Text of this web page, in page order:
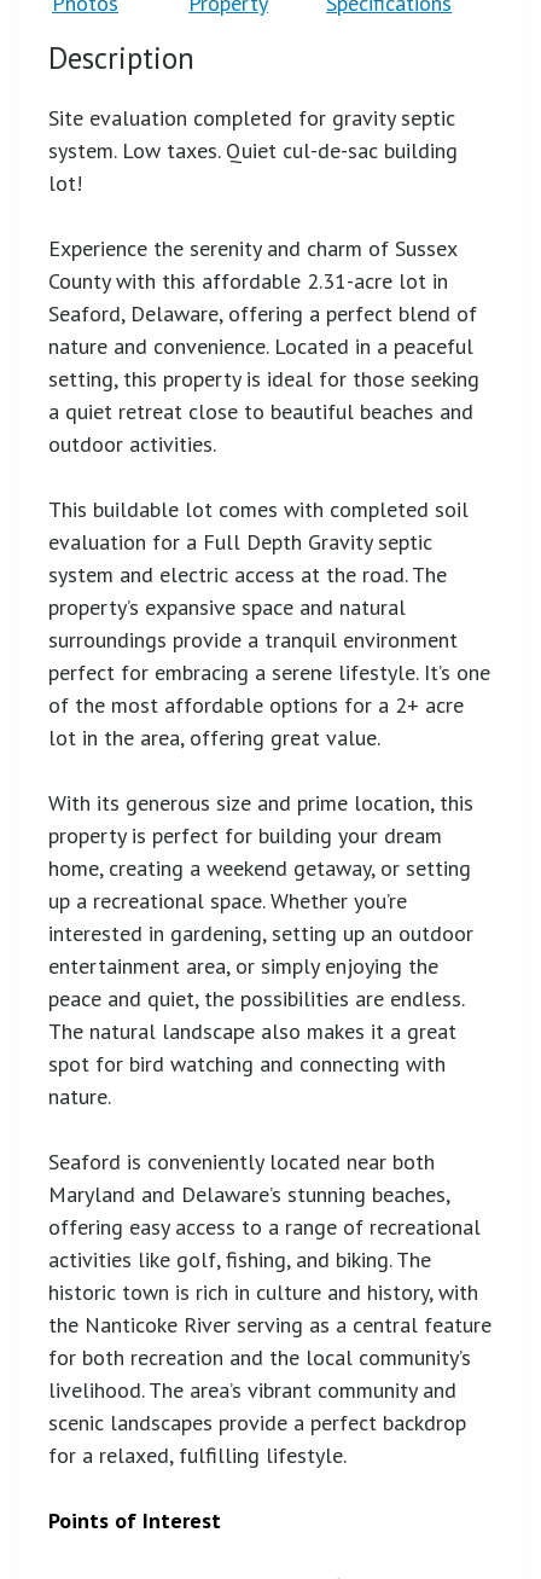
Description
Site evaluation completed for gravity septic
system. Low taxes. Quiet cul-de-sac building
lot!
Experience the serenity and charm of Sussex
County with this affordable 2.31-acre lot in
Seaford, Delaware, offering a perfect blend of
nature and convenience. Located in a peaceful
setting, this property is ideal for those seeking
a quiet retreat close to beautiful beaches and
outdoor activities.
This buildable lot comes with completed soil
evaluation for a Full Depth Gravity septic
system and electric access at the road. The
property’s expansive space and natural
surroundings provide a tranquil environment
perfect for embracing a serene lifestyle. It’s one
of the most affordable options for a 2+ acre
lot in the area, offering great value.
With its generous size and prime location, this
property is perfect for building your dream
home, creating a weekend getaway, or setting
up a recreational space. Whether you’re
interested in gardening, setting up an outdoor
entertainment area, or simply enjoying the
peace and quiet, the possibilities are endless.
The natural landscape also makes it a great
spot for bird watching and connecting with
nature.
Seaford is conveniently located near both
Maryland and Delaware’s stunning beaches,
offering easy access to a range of recreational
activities like golf, fishing, and biking. The
historic town is rich in culture and history, with
the Nanticoke River serving as a central feature
for both recreation and the local community’s
livelihood. The area’s vibrant community and
scenic landscapes provide a perfect backdrop
for a relaxed, fulfilling lifestyle.
Points of Interest